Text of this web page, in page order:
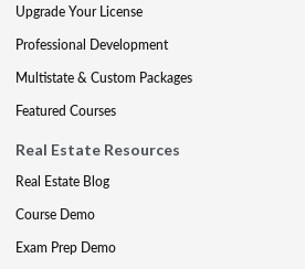
Upgrade Your License
Professional Development
Multistate & Custom Packages
Featured Courses
Real Estate Resources
Real Estate Blog
Course Demo
Exam Prep Demo